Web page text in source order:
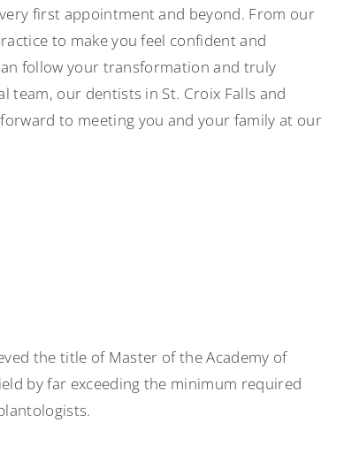
first appointment and beyond. From our
to make you feel confident and
follow your transformation and truly
team, our dentists in St. Croix Falls and
to meeting you and your family at our
the title of Master of the Academy of
by far exceeding the minimum required